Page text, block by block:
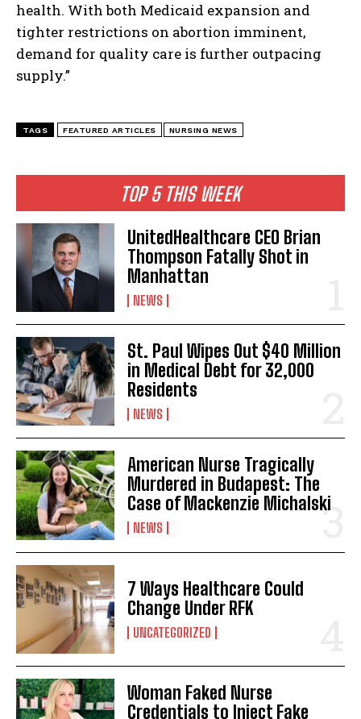
TOP 5 THIS WEEK
UnitedHealthcare CEO Brian
Thompson Fatally Shot in
Manhattan
NEWS
St. Paul Wipes Out $40 Million
in Medical Debt for 32,000
Residents
NEWS
American Nurse Tragically
Murdered in Budapest: The
Case of Mackenzie Michalski
NEWS
7 Ways Healthcare Could
Change Under RFK
UNCATEGORIZED
Woman Faked Nurse
Credentials to Inject Fake
health. With both Medicaid expansion and
tighter restrictions on abortion imminent,
demand for quality care is further outpacing
supply.”
TAGS FEATURED ARTICLES NURSING NEWS